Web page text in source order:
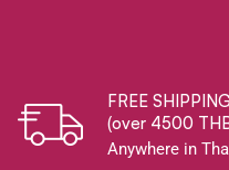
FREE
(over 4500
Anywhere in